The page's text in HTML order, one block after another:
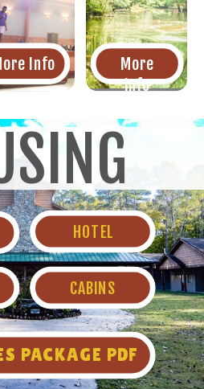
More
Info
Info
CABINS
HOTEL
PACKAGE PDF